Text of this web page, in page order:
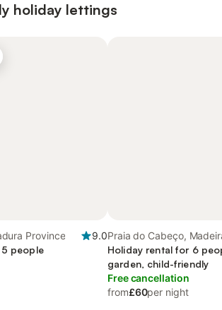
holiday lettings
Province
9.0
people
Praia do Cabeço,
Holiday rental for 6
garden, child-friendly
Free cancellation
from£60per night